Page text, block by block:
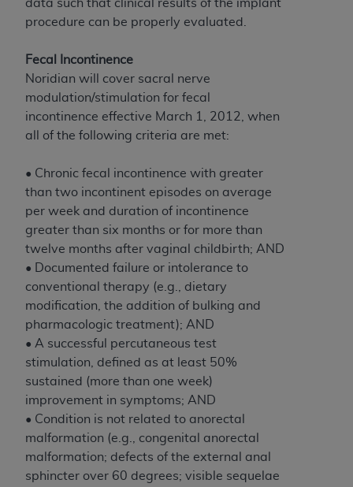
data such that clinical results of the implant
procedure can be properly evaluated.
Fecal Incontinence
Noridian will cover sacral nerve
modulation/stimulation for fecal
incontinence effective March 1, 2012, when
all of the following criteria are met:
• Chronic fecal incontinence with greater
than two incontinent episodes on average
per week and duration of incontinence
greater than six months or for more than
twelve months after vaginal childbirth; AND
• Documented failure or intolerance to
conventional therapy (e.g., dietary
modification, the addition of bulking and
pharmacologic treatment); AND
• A successful percutaneous test
stimulation, defined as at least 50%
sustained (more than one week)
improvement in symptoms; AND
• Condition is not related to anorectal
malformation (e.g., congenital anorectal
malformation; defects of the external anal
sphincter over 60 degrees; visible sequelae
Agreement. You acknowledge that the
in CDT. You shall not remove, alter, or obscure
anyADA copyright notices or other proprietary
rights notices included in the materials.
including by way of illustration and not by way
and/or license, distributing to commercial third-
parties outputs in which the CDT is embedded
outputs), transferring copies of CDT to any party
modified or derivative work of CDT, or making
any commercial use of CDT. License to use CDT
for any use not authorized herein must be
obtained through the American Dental
the American Dental Association website,
Applicable Federal Acquisition Regulation
Clauses (FARS)/Department of Defense Federal